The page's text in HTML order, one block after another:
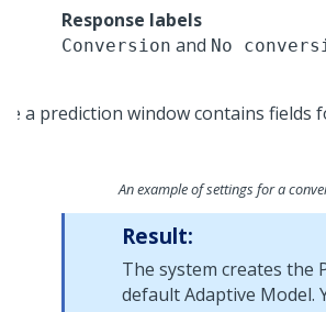
Response labels
Conversion and No
An example of settings for a
Result:
The system creates the
default Adaptive Model.